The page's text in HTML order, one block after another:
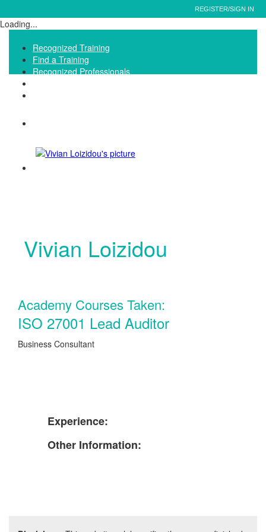
Loading...
REGISTER/SIGN IN
Recognized Training
Find a Training
Recognized Professionals
Vivian Loizidou
Academy Courses Taken:
ISO 27001 Lead Auditor
Business Consultant
Experience:
Other Information: